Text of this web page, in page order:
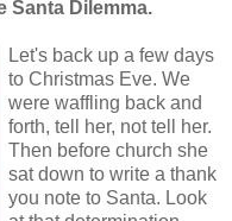
Santa Dilemma.
Let's back up a few days
to Christmas Eve. We
were waffling back and
forth, tell her, not tell her.
Then before church she
sat down to write a thank
you note to Santa. Look